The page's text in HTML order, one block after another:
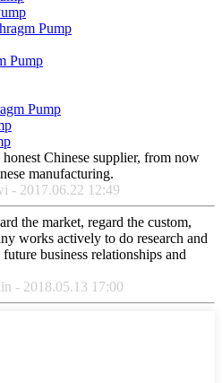
Pump
Pump
Pump
Chinese supplier, from now
manufacturing.
- 2017.06.22 12:49
the market, regard the custom,
works actively to do research and
business relationships and
- 2018.05.13 17:00